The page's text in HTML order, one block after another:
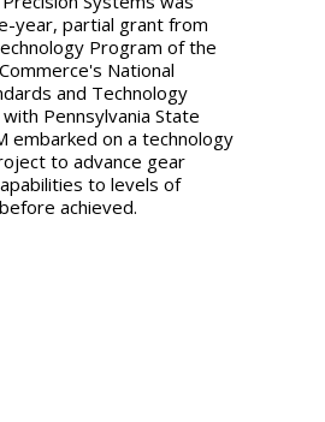
year, partial grant from
Program of the
National
and Technology
Pennsylvania State
embarked on a technology
to advance gear
to levels of
achieved.